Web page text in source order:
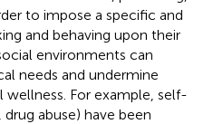
to impose a specific and
and behaving upon their
environments can
needs and undermine
wellness. For example, self-
abuse) have been